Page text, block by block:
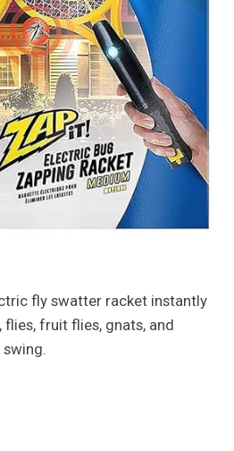
fly swatter racket instantly
fruit flies, gnats, and